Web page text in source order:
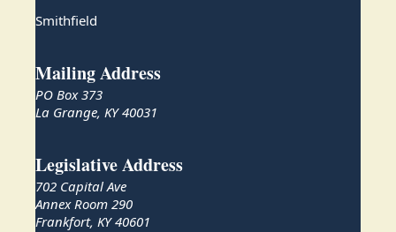
Smithfield
Mailing Address
PO Box 373
La Grange, KY 40031
Legislative Address
702 Capital Ave
Annex Room 290
Frankfort, KY 40601